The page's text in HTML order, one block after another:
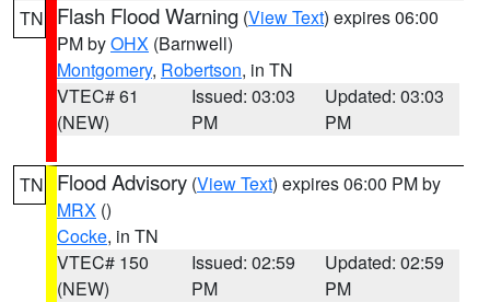
TN Flash Flood Warning (View Text) expires 06:00
PM byOHX (Barnwell)
Montgomery, Robertson, in TN
VTEC# 61
(NEW)
Issued: 03:03
PM
Updated: 03:03
PM
TN Flood Advisory (View Text) expires 06:00 PM by
MRX ()
Cocke, in TN
VTEC# 150
(NEW)
Issued: 02:59
PM
Updated: 02:59
PM